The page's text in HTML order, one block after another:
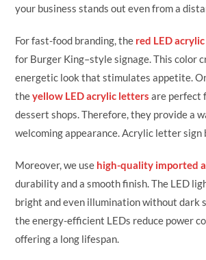
your business stands out even from a
For fast-food branding, the red LED
for Burger King–style signage. This color
energetic look that stimulates appetite.
theyellow LED acrylic letters are perfect
dessert shops. Therefore, they provide a
welcoming appearance. Acrylic letter sign
Moreover, we use high-quality imported
durability and a smooth finish. The LED
bright and even illumination without dark
the energy-efficient LEDs reduce power
offering a long lifespan.